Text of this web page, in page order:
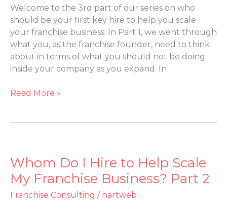
Welcome to the 3rd part of our series on who
should be your first key hire to help you scale
your franchise business. In Part 1, we went through
what you, as the franchise founder, need to think
about in terms of what you should not be doing
inside your company as you expand. In
Salesperson
or
a
Business
Development
Coach?
3Read More »
Whom Do I Hire to Help Scale
My Franchise Business? Part 2
Franchise Consulting / hartweb
Whom
Do
I
Hire